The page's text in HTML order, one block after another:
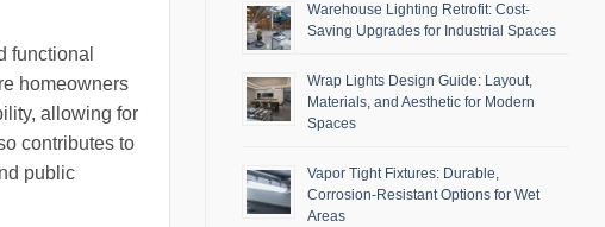
functional
homeowners
allowing for
contributes to
public
Warehouse Lighting Retrofit: Cost-
Saving Upgrades for Industrial Spaces
Wrap Lights Design Guide: Layout,
Materials, and Aesthetic for Modern
Spaces
Vapor Tight Fixtures: Durable,
Corrosion-Resistant Options for Wet
Areas